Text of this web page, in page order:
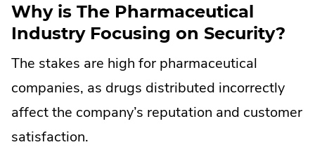
Why is The Pharmaceutical
Industry Focusing on Security?
The stakes are high for pharmaceutical
companies, as drugs distributed incorrectly
affect the company’s reputation and customer
satisfaction.